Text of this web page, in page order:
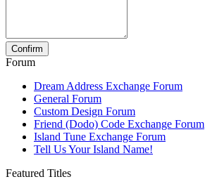
Forum
Dream Address Exchange Forum
General Forum
Custom Design Forum
Friend (Dodo) Code Exchange Forum
Island Tune Exchange Forum
Tell Us Your Island Name!
Featured Titles